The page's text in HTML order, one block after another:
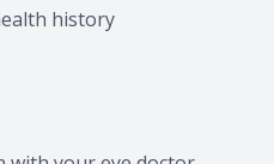
history